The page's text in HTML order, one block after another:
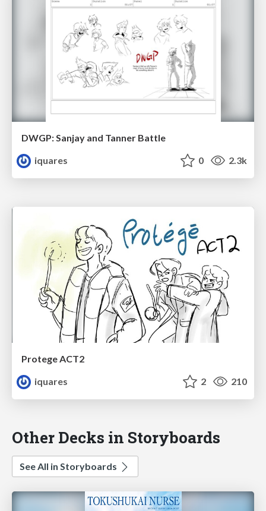
DWGP: Sanjay and Tanner Battle
iquares
0 2.3k
Protege ACT2
iquares
2 210
Other Decks in Storyboards
See All in Storyboards